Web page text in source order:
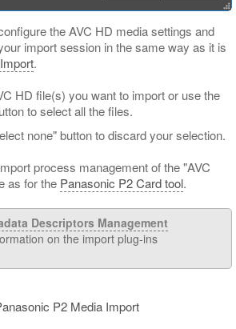
the AVC HD media settings and
import session in the same way as it is
.
HD file(s) you want to import or use the
to select all the files.
none" button to discard your selection.
process management of the "AVC
as for the Panasonic P2 Card tool.
Descriptors Management
on the import plug-ins
P2 Media Import